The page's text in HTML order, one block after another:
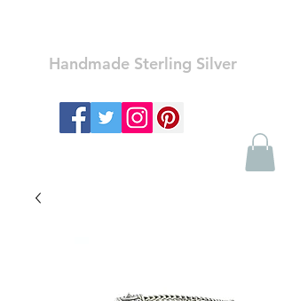
Handmade Sterling Silver